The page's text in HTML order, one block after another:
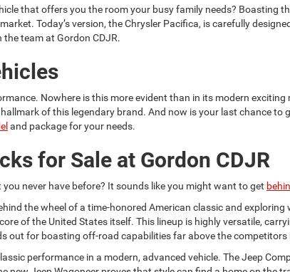
that offers you the room your busy family needs? Boasting
Today’s version, the Chrysler Pacifica, is carefully
team at Gordon CDJR.
Nowhere is this more evident than in its modern
of this legendary brand. And now is your last chance to
and package for your needs.
for Sale at Gordon CDJR
never have before? It sounds like you might want to get
the wheel of a time-honored American classic and exploring
of the United States itself. This lineup is highly versatile,
out for boasting off-road capabilities far above the competitors
performance in a modern, advanced vehicle. The Jeep